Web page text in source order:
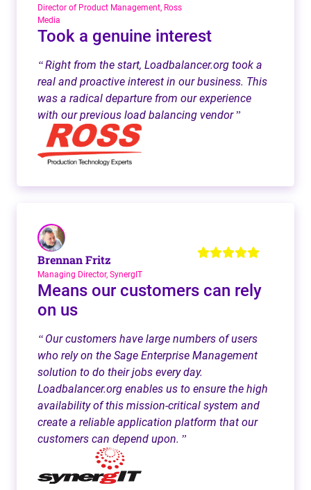
Director of Product Management, Ross
Media
Took a genuine interest
“Right from the start, Loadbalancer.org took a
real and proactive interest in our business. This
was a radical departure from our experience
with our previous load balancing vendor ”
Brennan Fritz
Managing Director, SynergIT
Means our customers can rely
on us
“ Our customers have large numbers of users
who rely on the Sage Enterprise Management
solution to do their jobs every day.
Loadbalancer.org enables us to ensure the high
availability of this mission-critical system and
create a reliable application platform that our
customers can depend upon. ”